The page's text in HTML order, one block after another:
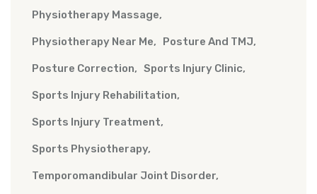
Physiotherapy Massage
Physiotherapy Near Me Posture And TMJ
Posture Correction Sports Injury Clinic
Sports Injury Rehabilitation
Sports Injury Treatment
Sports Physiotherapy
Temporomandibular Joint Disorder